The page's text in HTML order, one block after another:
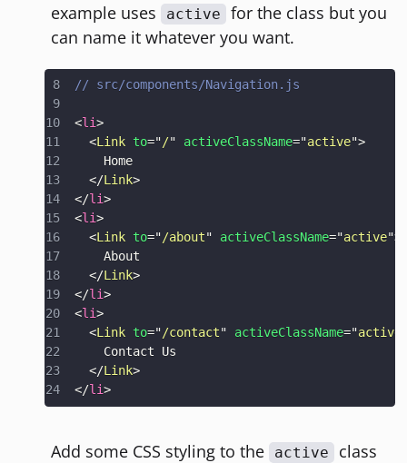
example uses
active
for the class but you
can name it whatever you want.
// src/components/Navigation.js
<li>
<Link to="/" activeClassName="active">
</Link>
</li>
<li>
<Link to="/about" activeClassName="active">
</Link>
</li>
<li>
<Link to="/contact" activeClassName="active
</Link>
</li>
Add some CSS styling to the active
class